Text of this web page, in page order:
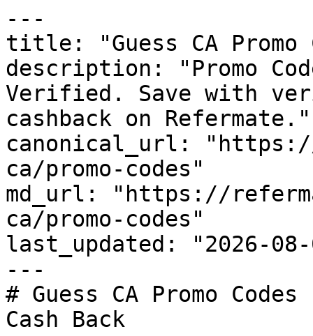
---
title: "Guess CA Promo
description: "Promo
Verified. Save with
cashback on Refermate."
canonical_url:
ca/promo-codes"
md_url: "https://
ca/promo-codes"
last_updated: "2026-08-
---
# Guess CA Promo
Cash Back